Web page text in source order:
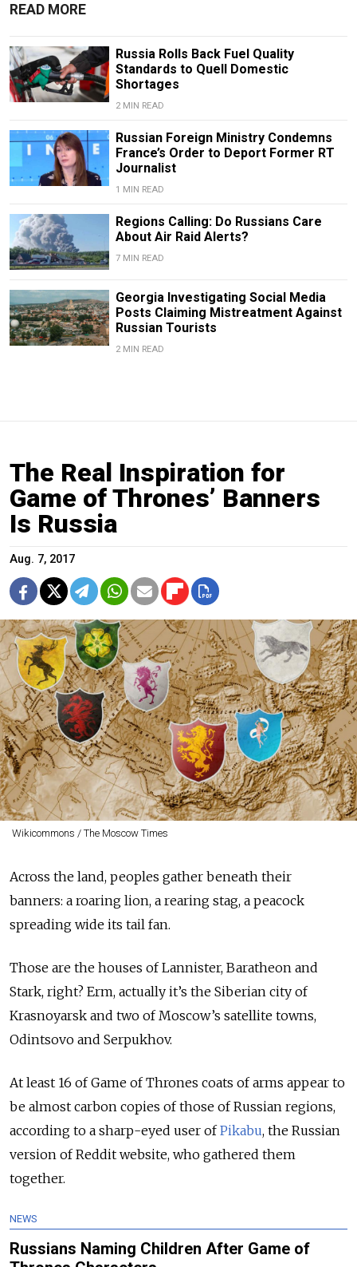
READ MORE
Russia Rolls Back Fuel Quality
Standards to Quell Domestic
Shortages
2 MIN READ
Russian Foreign Ministry Condemns
France’s Order to Deport Former RT
Journalist
1 MIN READ
Regions Calling: Do Russians Care
About Air Raid Alerts?
7 MIN READ
Georgia Investigating Social Media
Posts Claiming Mistreatment Against
Russian Tourists
2 MIN READ
The Real Inspiration for
Game of Thrones’ Banners
Is Russia
Aug. 7, 2017
Wikicommons / The Moscow Times
Across the land, peoples gather beneath their
banners: a roaring lion, a rearing stag, a peacock
spreading wide its tail fan.
Those are the houses of Lannister, Baratheon and
Stark, right? Erm, actually it’s the Siberian city of
Krasnoyarsk and two of Moscow’s satellite towns,
Odintsovo and Serpukhov.
At least 16 of Game of Thrones coats of arms appear to
be almost carbon copies of those of Russian regions,
according to a sharp-eyed user ofPikabu, the Russian
version of Reddit website, who gathered them
together.
NEWS
Russians Naming Children After Game of